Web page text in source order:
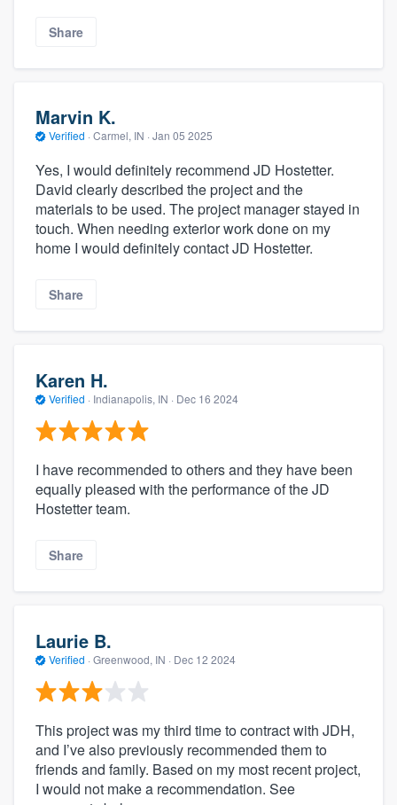
Share
Marvin K.
Verified · Carmel, IN · Jan 05 2025
Yes, I would definitely recommend JD Hostetter.
David clearly described the project and the
materials to be used. The project manager stayed in
touch. When needing exterior work done on my
home I would definitely contact JD Hostetter.
Share
Karen H.
Verified · Indianapolis, IN · Dec 16 2024
I have recommended to others and they have been
equally pleased with the performance of the JD
Hostetter team.
Share
Laurie B.
Verified · Greenwood, IN · Dec 12 2024
This project was my third time to contract with JDH,
and I’ve also previously recommended them to
friends and family. Based on my most recent project,
I would not make a recommendation. See